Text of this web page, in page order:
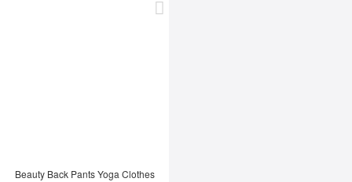
Beauty Back Pants Yoga Clothes